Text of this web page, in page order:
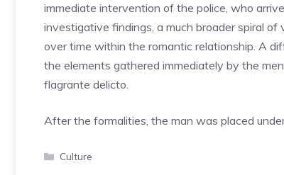
immediate intervention of the police, who
investigative findings, a much broader spiral
over time within the romantic relationship. A
the elements gathered immediately by the
flagrante delicto.
After the formalities, the man was placed
Categories
Culture